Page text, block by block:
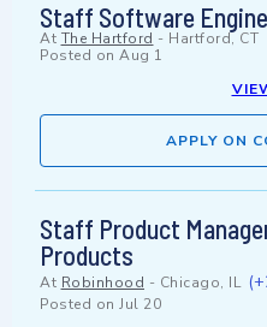
Staff Software
At The Hartford - Hartford, CT
Posted on Aug 1
APPLY ON
Staff Product
Products
At Robinhood - Chicago, IL
Posted on Jul 20